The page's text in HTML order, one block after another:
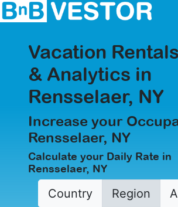
Vacation
& Analytics in
Rensselaer, NY
Increase your
Rensselaer, NY
Calculate your Daily Rate in
Rensselaer, NY
Country Region